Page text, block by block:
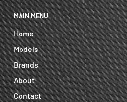
MAIN MENU
Home
Models
Brands
About
Contact